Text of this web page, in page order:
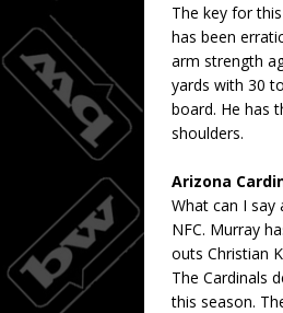
The key for
has been
arm strength
yards with 30
board. He has
shoulders.
Arizona
What can I say
NFC. Murray
outs Christian
The Cardinals
this season.